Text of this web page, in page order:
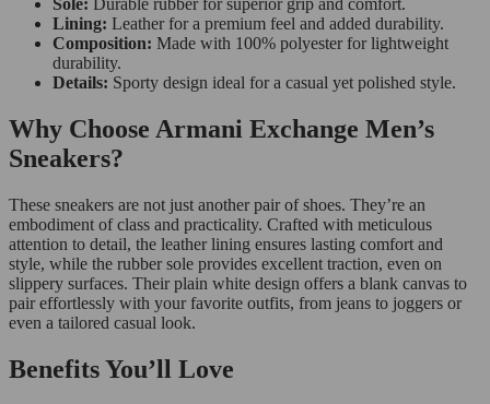
Sole: Durable rubber for superior grip and comfort.
Lining: Leather for a premium feel and added durability.
Composition: Made with 100% polyester for lightweight
durability.
Details: Sporty design ideal for a casual yet polished style.
Why Choose Armani Exchange Men’s
Sneakers?
These sneakers are not just another pair of shoes. They’re an
embodiment of class and practicality. Crafted with meticulous
attention to detail, the leather lining ensures lasting comfort and
style, while the rubber sole provides excellent traction, even on
slippery surfaces. Their plain white design offers a blank canvas to
pair effortlessly with your favorite outfits, from jeans to joggers or
even a tailored casual look.
Benefits You’ll Love